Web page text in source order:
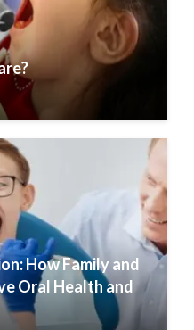
How Family and
Oral Health and